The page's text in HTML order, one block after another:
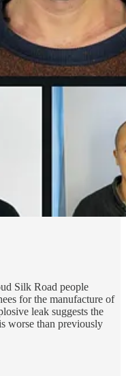
Silk Road people
for the manufacture of
leak suggests the
worse than previously